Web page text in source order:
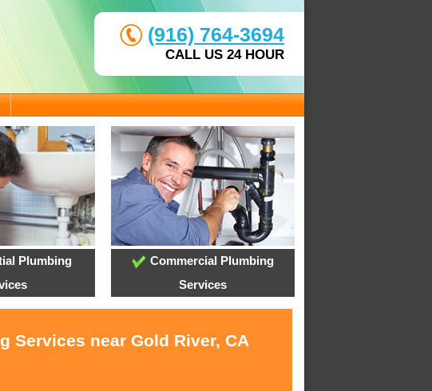
(916) 764-3694
CALL US 24 HOUR
Plumbing
Commercial Plumbing
Services
Services near Gold River, CA